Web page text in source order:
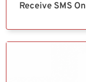
Receive SMS